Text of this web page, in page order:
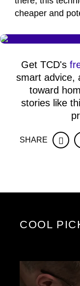
cheaper and
Get TCD's
smart advice,
toward
stories like
SHARE
COOL